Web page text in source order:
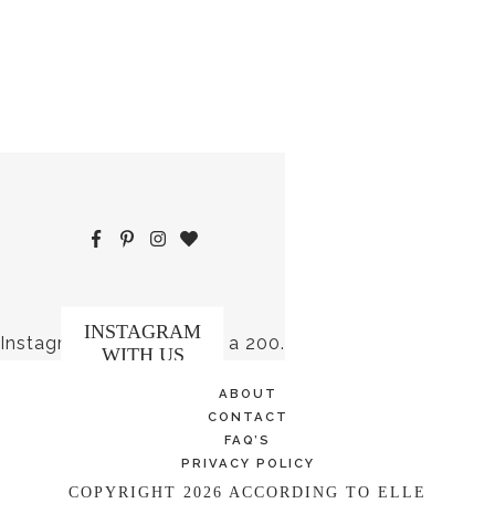
INSTAGRAM
WITH US
Instagram did not return a 200.
ABOUT
CONTACT
FAQ’S
PRIVACY POLICY
COPYRIGHT 2026 ACCORDING TO ELLE